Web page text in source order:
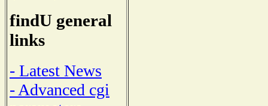
findU general
links
- Latest News
- Advanced cgi